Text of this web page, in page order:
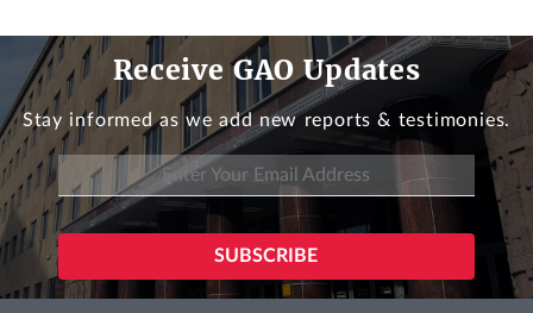
Receive GAO Updates
Stay informed as we add new reports & testimonies.